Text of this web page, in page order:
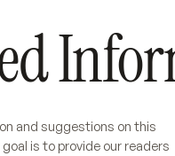
and suggestions on this
is to provide our readers